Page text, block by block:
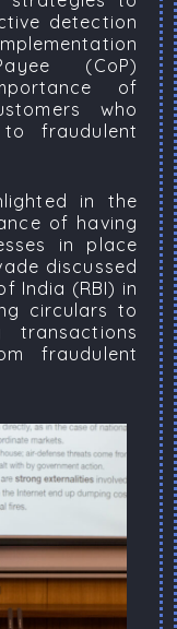
detection
(CoP)
of
who
fraudulent
in the
of having
in place
discussed
India (RBI) in
circulars to
transactions
fraudulent